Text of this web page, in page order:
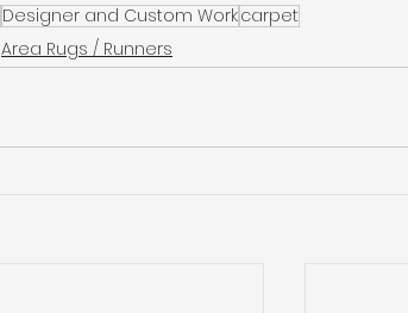
Designer and Custom Workcarpet
Area Rugs / Runners